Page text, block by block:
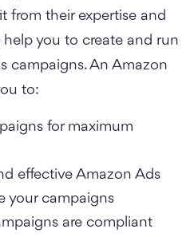
from their expertise and
you to create and run
campaigns.An Amazon
to:
for maximum
effective Amazon Ads
your campaigns
are compliant